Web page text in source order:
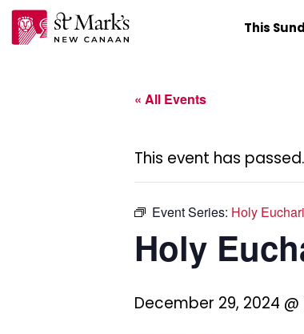
Skip
to
This
« All Events
This event has passed.
Event Series: Holy
Holy
December 29, 2024 @